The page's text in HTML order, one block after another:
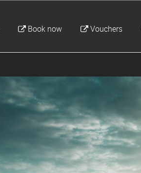
Book now Vouchers